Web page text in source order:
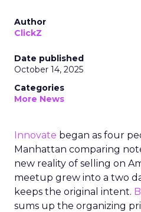
Author
ClickZ
Date published
October 14, 2025
Categories
More News
Innovate began as four
Manhattan comparing
new reality of selling on
meetup grew into a two
keeps the original intent.
sums up the organizing